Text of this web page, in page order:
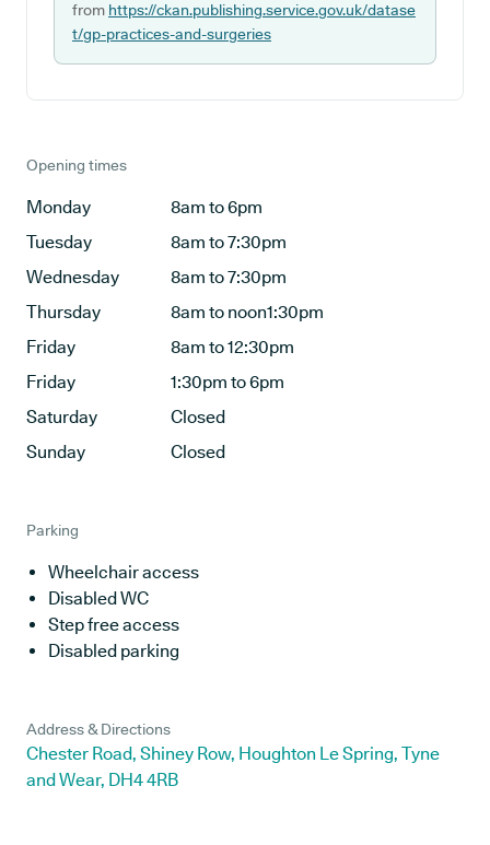
from https://ckan.publishing.service.gov.uk/datase
t/gp-practices-and-surgeries
Opening times
Monday
8am to 6pm
Tuesday
8am to 7:30pm
Wednesday
8am to 7:30pm
Thursday
8am to noon1:30pm
Friday
8am to 12:30pm
Friday
1:30pm to 6pm
Saturday
Closed
Sunday
Closed
Parking
Wheelchair access
Disabled WC
Step free access
Disabled parking
Address & Directions
Chester Road, Shiney Row, Houghton Le Spring, Tyne
and Wear, DH4 4RB